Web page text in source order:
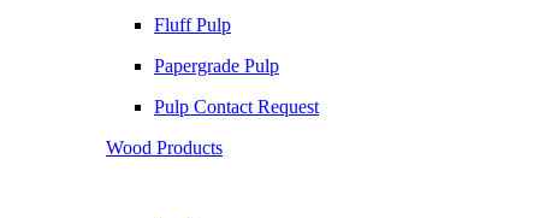
Fluff Pulp
Papergrade Pulp
Pulp Contact Request
Wood Products